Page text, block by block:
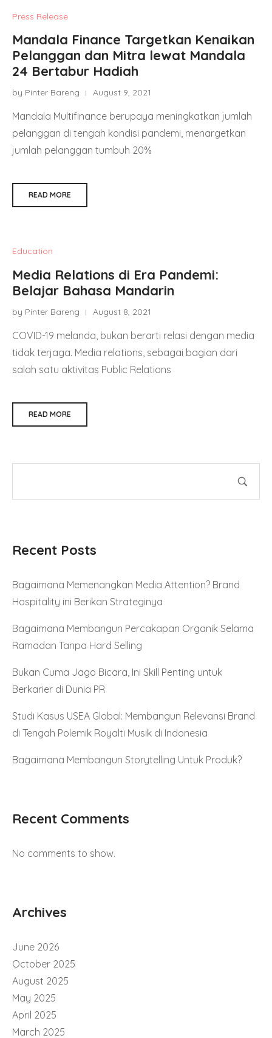
Recent Posts
Bagaimana Memenangkan Media Attention? Brand
Hospitality ini Berikan Strateginya
Bagaimana Membangun Percakapan Organik Selama
Ramadan Tanpa Hard Selling
Bukan Cuma Jago Bicara, Ini Skill Penting untuk
Berkarier di Dunia PR
Studi Kasus USEA Global: Membangun Relevansi Brand
di Tengah Polemik Royalti Musik di Indonesia
Bagaimana Membangun Storytelling Untuk Produk?
Recent Comments
No comments to show.
Archives
June 2026
October 2025
August 2025
May 2025
April 2025
March 2025
Press Release
Mandala Finance Targetkan Kenaikan
Pelanggan dan Mitra lewat Mandala
24 Bertabur Hadiah
by Pinter Bareng August 9, 2021
Mandala Multifinance berupaya meningkatkan jumlah
pelanggan di tengah kondisi pandemi, menargetkan
jumlah pelanggan tumbuh 20%
READ MORE
Education
Media Relations di Era Pandemi:
Belajar Bahasa Mandarin
by Pinter Bareng August 8, 2021
COVID-19 melanda, bukan berarti relasi dengan media
tidak terjaga. Media relations, sebagai bagian dari
salah satu aktivitas Public Relations
READ MORE